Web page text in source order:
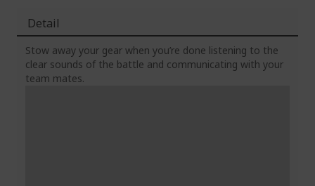
Detail
Stow away your gear when you’re done listening to the
clear sounds of the battle and communicating with your
team mates.